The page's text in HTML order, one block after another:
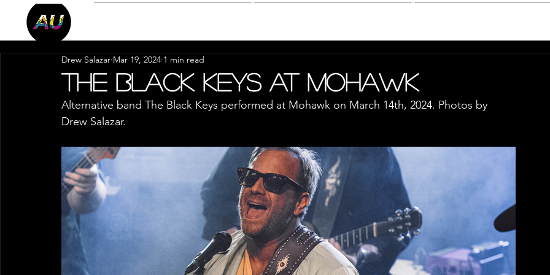
The Black Keys at Mohawk
Drew Salazar Mar 19, 2024 1 min read
Alternative band The Black Keys performed at Mohawk on March 14th, 2024. Photos by
Drew Salazar.